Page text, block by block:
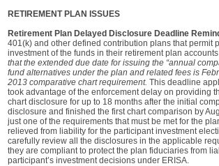
RETIREMENT PLAN ISSUES
Retirement Plan Delayed Disclosure Deadline
401(k) and other defined contribution plans that permit
investment of the funds in their retirement plan
that the extended due date for issuing the “annual
fund alternatives under the plan and related fees is
2013 comparative chart requirement. This deadline
took advantage of the enforcement delay on providing
chart disclosure for up to 18 months after the initial
disclosure and finished the first chart comparison by
just one of the requirements that must be met for the
relieved from liability for the participant investment
carefully review all the disclosures in the applicable
they are compliant to protect the plan fiduciaries from
participant’s investment decisions under ERISA.